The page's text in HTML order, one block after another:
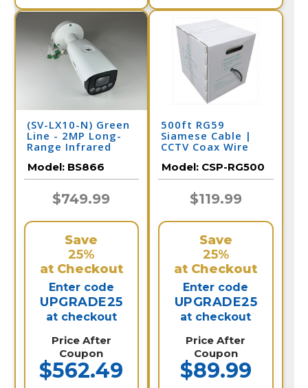
(SV-LX10-N) Green
Line - 2MP Long-
Range Infrared
50mm Adjustable
Lens / BS866
Model: BS866
$749.99
Save
25%
at Checkout
Enter code
UPGRADE25
at checkout
Price After
Coupon
$562.49
500ft RG59
Siamese Cable |
CCTV Coax Wire
Model: CSP-RG500
$119.99
Save
25%
at Checkout
Enter code
UPGRADE25
at checkout
Price After
Coupon
$89.99